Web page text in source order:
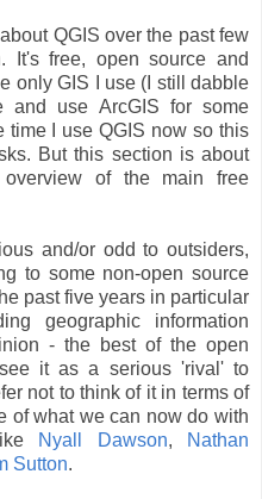
QGIS over the past few
It's free, open source and
only GIS I use (I still dabble
and use ArcGIS for some
time I use QGIS now so this
But this section is about
of the main free
and/or odd to outsiders,
to some non-open source
past five years in particular
geographic information
- the best of the open
it as a serious 'rival' to
not to think of it in terms of
of what we can now do with
Nyall Dawson,
Nathan
Sutton.